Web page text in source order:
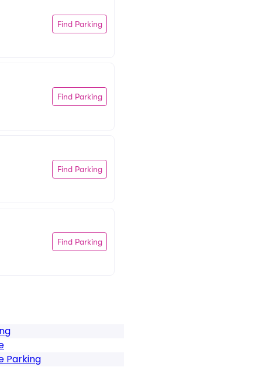
Find Parking
Find Parking
Find Parking
Find Parking
Parking